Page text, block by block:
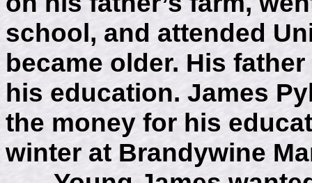
school, and attended
became older. His
his education. James
the money for his
winter at Brandywine